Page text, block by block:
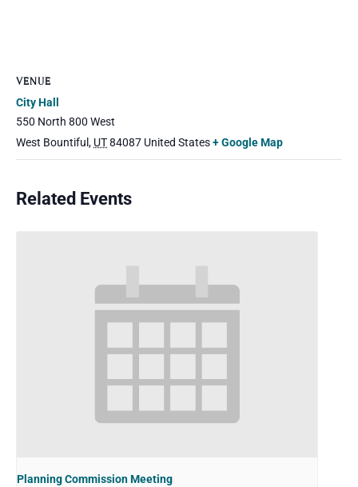
VENUE
City Hall
550 North 800 West
West Bountiful , UT84087 United States+ Google Map
Related Events
Planning Commission Meeting